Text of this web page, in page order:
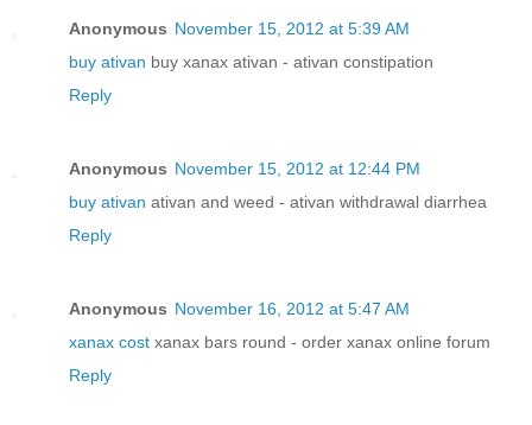
Anonymous November 15, 2012 at 5:39 AM
buy ativan buy xanax ativan - ativan constipation
Reply
Anonymous November 15, 2012 at 12:44 PM
buy ativan ativan and weed - ativan withdrawal diarrhea
Reply
Anonymous November 16, 2012 at 5:47 AM
xanax cost xanax bars round - order xanax online forum
Reply